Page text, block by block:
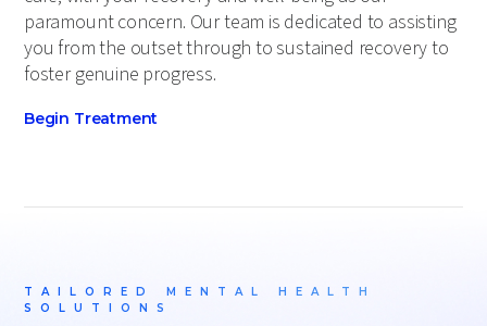
paramount concern. Our team is dedicated to assisting
you from the outset through to sustained recovery to
foster genuine progress.
Begin Treatment
TAILORED MENTAL HEALTH
SOLUTIONS